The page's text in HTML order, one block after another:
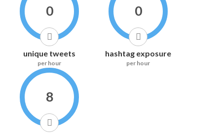
0
unique tweets
per hour
0
hashtag exposure
per hour
8